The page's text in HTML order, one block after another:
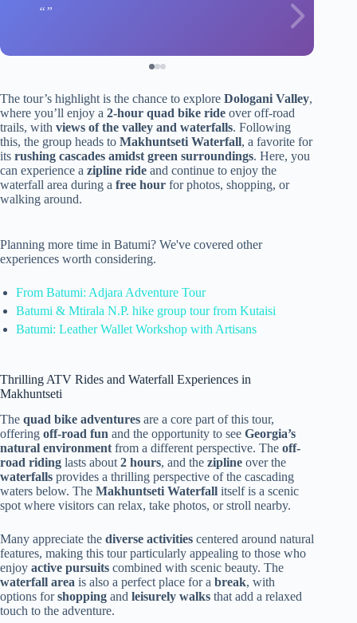
The tour’s highlight is the chance to explore Dologani Valley,
where you’ll enjoy a 2-hour quad bike ride over off-road
trails, with views of the valley and waterfalls. Following
this, the group heads to Makhuntseti Waterfall, a favorite for
its rushing cascades amidst green surroundings. Here, you
can experience a zipline ride and continue to enjoy the
waterfall area during a free hour for photos, shopping, or
walking around.
Planning more time in Batumi? We've covered other
experiences worth considering.
From Batumi: Adjara Adventure Tour
Batumi & Mtirala N.P. hike group tour from Kutaisi
Batumi: Leather Wallet Workshop with Artisans
Thrilling ATV Rides and Waterfall Experiences in
Makhuntseti
The quad bike adventures are a core part of this tour,
offering off-road fun and the opportunity to see Georgia’s
natural environment from a different perspective. The off-
road riding lasts about 2 hours, and the zipline over the
waterfalls provides a thrilling perspective of the cascading
waters below. The Makhuntseti Waterfall itself is a scenic
spot where visitors can relax, take photos, or stroll nearby.
Many appreciate the diverse activities centered around natural
features, making this tour particularly appealing to those who
enjoy active pursuits combined with scenic beauty. The
waterfall area is also a perfect place for a break, with
options forshopping and leisurely walks that add a relaxed
touch to the adventure.